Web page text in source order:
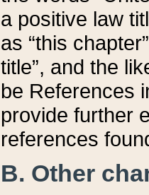
a positive law
as “this
title”, and the
be References
provide further
references
B. Other